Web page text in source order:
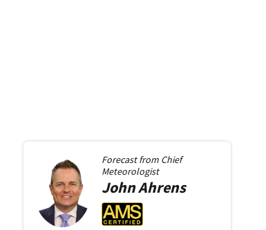
Forecast from Chief
Meteorologist
JohnAhrens